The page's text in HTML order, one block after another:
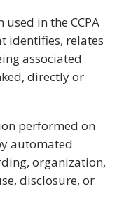
in the CCPA
identifies, relates
associated
directly or
performed on
automated
organization,
disclosure, or